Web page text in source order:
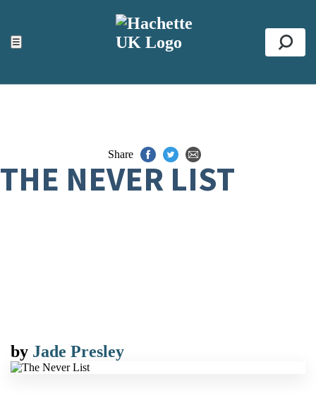
☰
ACCESSIBILITY TOOLS
Top
Share
THE NEVER LIST
by Jade Presley